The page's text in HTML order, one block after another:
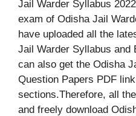
Jail Warder Syllabus
exam of Odisha Jail
have uploaded all the
Jail Warder Syllabus and
can also get the Odisha
Question Papers PDF
sections.Therefore, all
and freely download